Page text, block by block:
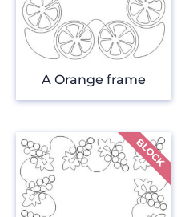
A Orange frame